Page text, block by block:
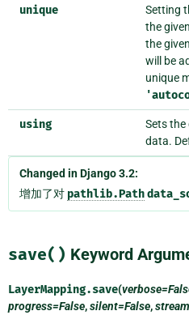
unique
Setting
the
the
will be
unique
using
Sets
data.
Changed in Django 3.2:
增加了对 pathlib.Path
save() Keyword
LayerMapping.save(
progress=False,silent=False,